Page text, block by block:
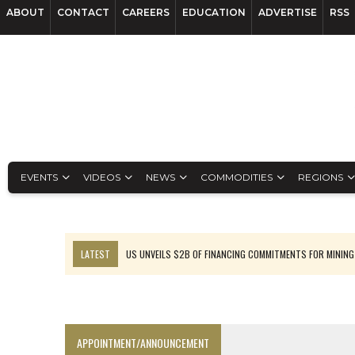
ABOUT CONTACT CAREERS EDUCATION ADVERTISE RSS
EVENTS VIDEOS NEWS COMMODITIES REGIONS
LATEST
US UNVEILS $2B OF FINANCING COMMITMENTS FOR MINING
APPOINTMENT/ANNOUNCEMENT